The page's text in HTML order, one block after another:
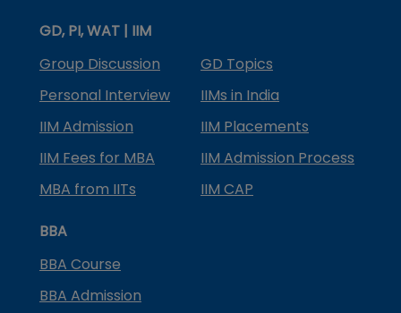
GD, PI, WAT | IIM
Group Discussion
GD Topics
Personal Interview
IIMs in India
IIM Admission
IIM Placements
IIM Fees for MBA
IIM Admission Process
MBA from IITs
IIM CAP
BBA
BBA Course
BBA Admission